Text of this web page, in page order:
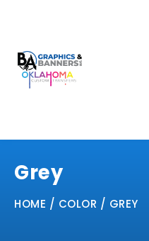
Grey
HOME / COLOR / GREY